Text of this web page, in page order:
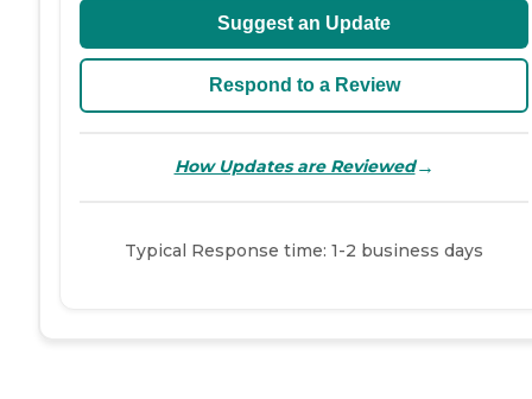
Suggest an Update
Respond to a Review
How Updates are Reviewed→
Typical Response time: 1-2 business days